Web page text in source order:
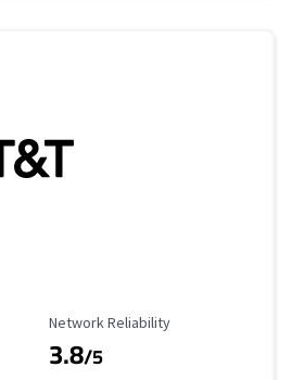
Reliability Rating
Network Reliability
3.8/5